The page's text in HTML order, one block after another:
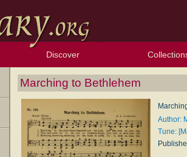
Discover
Browse Resources
Exploration Tools
Topics
Popular Texts
Popular Tunes
Lectionary
Marching to Bethlehem
Author:
Tune: